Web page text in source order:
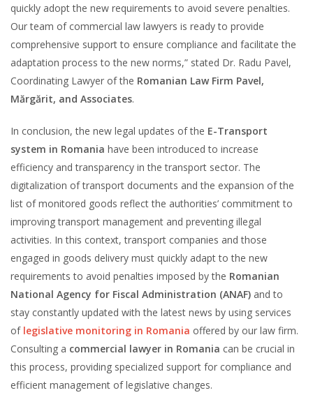
quickly adopt the new requirements to avoid severe penalties.
Our team of commercial law lawyers is ready to provide
comprehensive support to ensure compliance and facilitate the
adaptation process to the new norms,” stated Dr. Radu Pavel,
Coordinating Lawyer of the Romanian Law Firm Pavel,
Mărgărit, and Associates.
In conclusion, the new legal updates of the E-Transport
system in Romania have been introduced to increase
efficiency and transparency in the transport sector. The
digitalization of transport documents and the expansion of the
list of monitored goods reflect the authorities’ commitment to
improving transport management and preventing illegal
activities. In this context, transport companies and those
engaged in goods delivery must quickly adapt to the new
requirements to avoid penalties imposed by the Romanian
National Agency for Fiscal Administration (ANAF) and to
stay constantly updated with the latest news by using services
of legislative monitoring in Romania offered by our law firm.
Consulting a commercial lawyer in Romania can be crucial in
this process, providing specialized support for compliance and
efficient management of legislative changes.